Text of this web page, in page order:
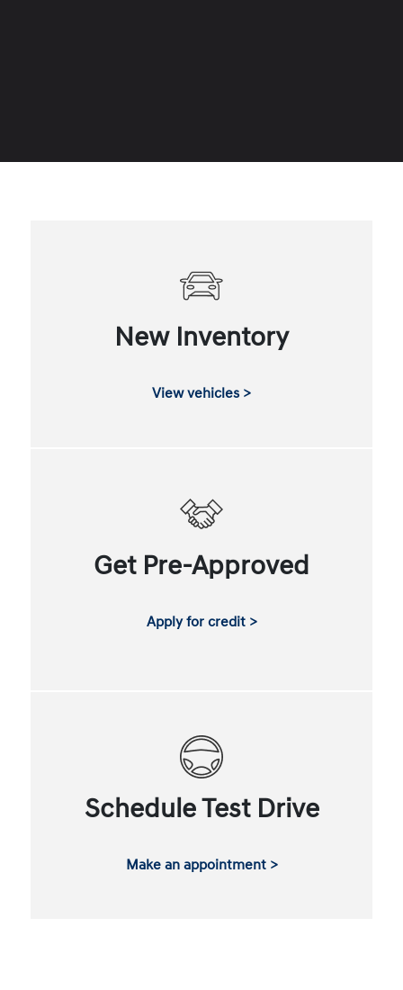
New Inventory
View vehicles >
Get Pre-Approved
Apply for credit >
Schedule Test Drive
Make an appointment >